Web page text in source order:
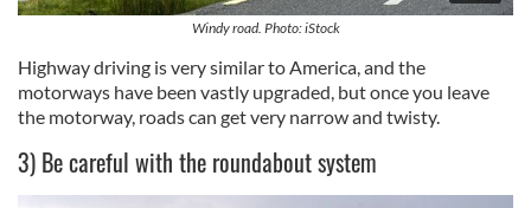
Windy road. Photo: iStock
Highway driving is very similar to America, and the
motorways have been vastly upgraded, but once you leave
the motorway, roads can get very narrow and twisty.
3) Be careful with the roundabout system